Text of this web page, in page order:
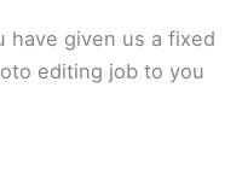
have given us a fixed
editing job to you